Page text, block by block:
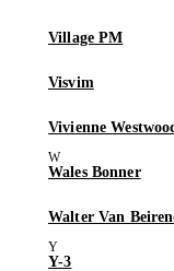
Village PM
Visvim
Vivienne
Wales Bonner
Walter Van
Y-3